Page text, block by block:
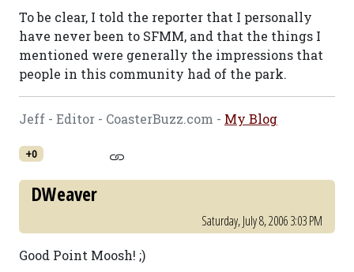
To be clear, I told the reporter that I personally
have never been to SFMM, and that the things I
mentioned were generally the impressions that
people in this community had of the park.
Jeff - Editor - CoasterBuzz.com - My Blog
+0
DWeaver
Saturday, July 8, 2006 3:03 PM
Good Point Moosh! ;)